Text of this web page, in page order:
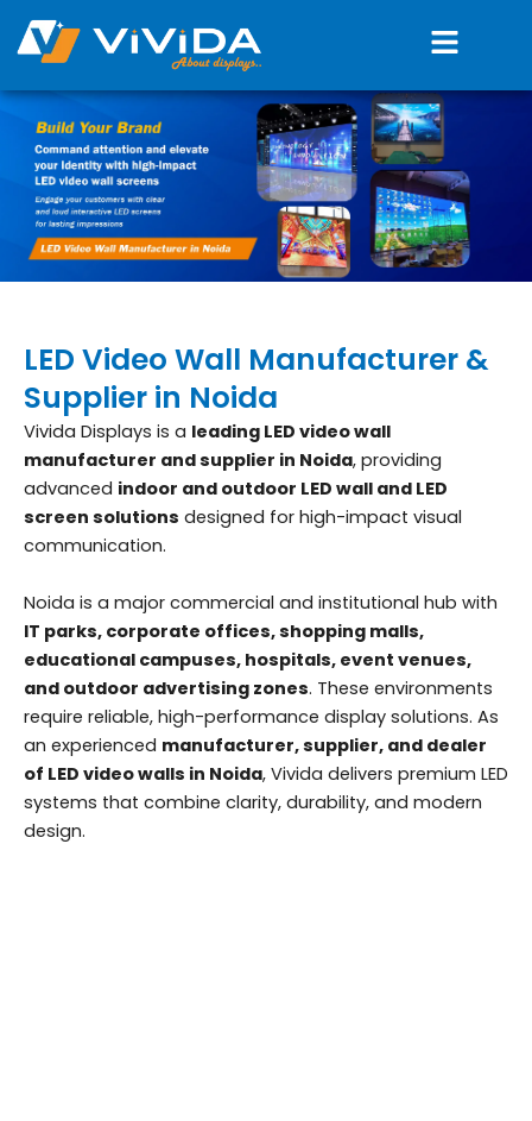
content
Menu
LED Video Wall Manufacturer &
Supplier in Noida
Vivida Displays is a leading LED video wall
manufacturer and supplier in Noida, providing
advanced indoor and outdoor LED wall and LED
screen solutions designed for high-impact visual
communication.
Noida is a major commercial and institutional hub with
IT parks, corporate offices, shopping malls,
educational campuses, hospitals, event venues,
and outdoor advertising zones. These environments
require reliable, high-performance display solutions. As
an experienced manufacturer, supplier, and dealer
of LED video walls in Noida, Vivida delivers premium LED
systems that combine clarity, durability, and modern
design.